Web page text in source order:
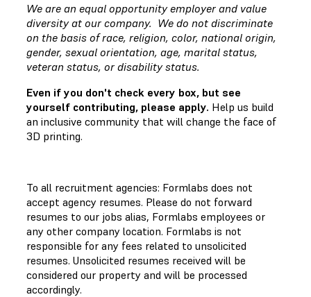
We are an equal opportunity employer and value
diversity at our company. We do not discriminate
on the basis of race, religion, color, national origin,
gender, sexual orientation, age, marital status,
veteran status, or disability status.
Even if you don't check every box, but see
yourself contributing, please apply. Help us build
an inclusive community that will change the face of
3D printing.
To all recruitment agencies: Formlabs does not
accept agency resumes. Please do not forward
resumes to our jobs alias, Formlabs employees or
any other company location. Formlabs is not
responsible for any fees related to unsolicited
resumes. Unsolicited resumes received will be
considered our property and will be processed
accordingly.